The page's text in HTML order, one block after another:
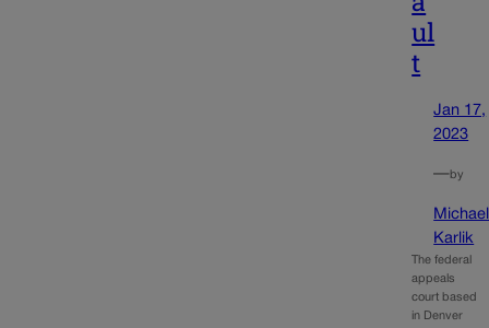
ul
t
Jan 17,
2023
—by
Michael
Karlik
The federal
appeals
court based
in Denver